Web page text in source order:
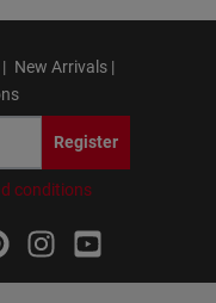
New Arrivals |
Register
conditions